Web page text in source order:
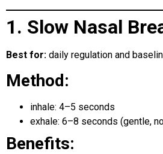
1. Slow Nasal
Best for: daily regulation and
Method:
inhale: 4–5 seconds
exhale: 6–8 seconds (gentle,
Benefits: